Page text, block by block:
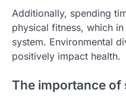
Additionally, spending
physical fitness, which
system. Environmental
positively impact health.
The importance of